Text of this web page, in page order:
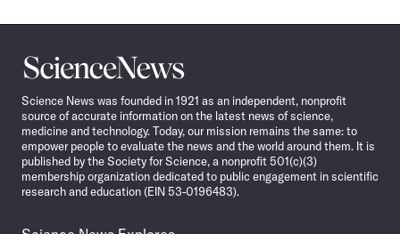
Science
News
Science News was founded in 1921 as an independent, nonprofit
source of accurate information on the latest news of science,
medicine and technology. Today, our mission remains the same: to
empower people to evaluate the news and the world around them. It is
published by the Society for Science, a nonprofit 501(c)(3)
membership organization dedicated to public engagement in scientific
research and education (EIN 53-0196483).